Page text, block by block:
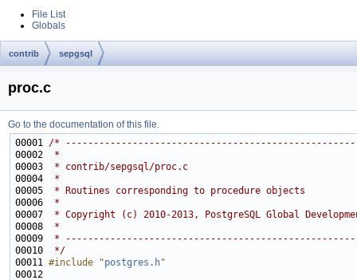
File List
Globals
contrib sepgsql
proc.c
Go to the documentation of this file.
00001 /*
00002
*
00003
* contrib/sepgsql/proc.c
00004
*
00005
* Routines corresponding to procedure objects
00006
*
00007
* Copyright (c) 2010-2013, PostgreSQL Global
00008
*
00009
*
00010
*/
00011 #include "postgres.h"